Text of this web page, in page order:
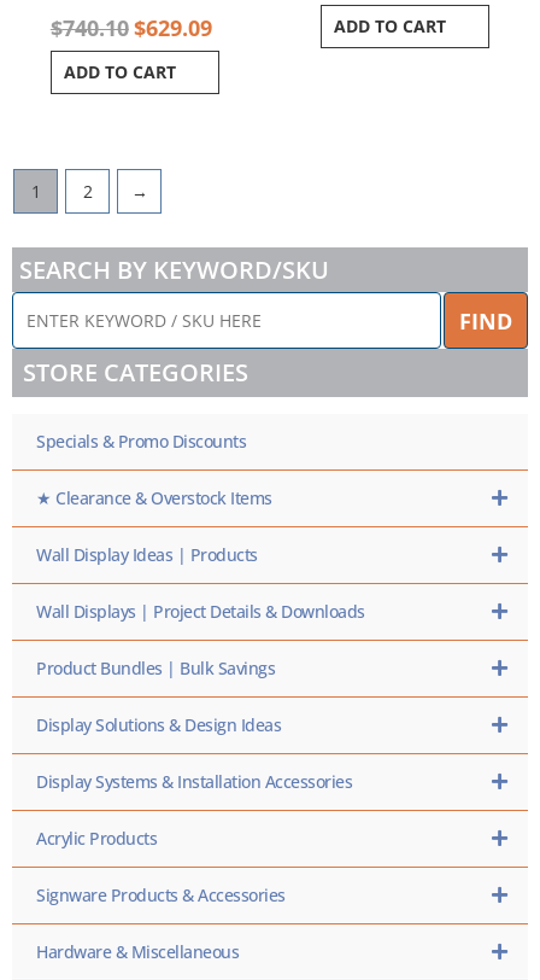
$740.10$629.09
ADD TO CART
ADD TO CART
1 2 →
SEARCH BY KEYWORD/SKU
ENTER
KEYWORD
/
SKU
FIND
STORE CATEGORIES
Specials & Promo Discounts
★ Clearance & Overstock Items
Wall Display Ideas | Products
Wall Displays | Project Details & Downloads
Product Bundles | Bulk Savings
Display Solutions & Design Ideas
Display Systems & Installation Accessories
Acrylic Products
Signware Products & Accessories
Hardware & Miscellaneous